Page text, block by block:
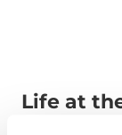
Life at